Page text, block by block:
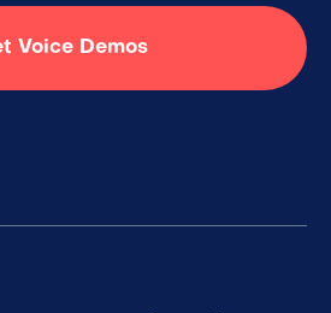
Voice Demos